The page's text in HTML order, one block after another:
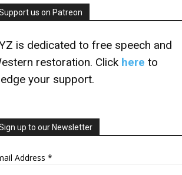
us on Patreon
is dedicated to free speech and
restoration. Click here to
your support.
up to our Newsletter
Address *